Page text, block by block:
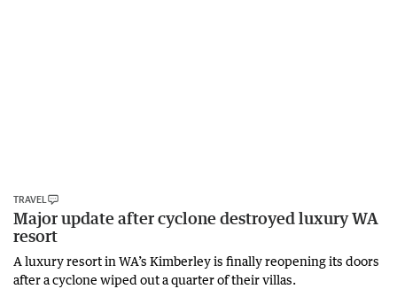
TRAVEL
Major update after cyclone destroyed luxury WA
resort
A luxury resort in WA’s Kimberley is finally reopening its doors
after a cyclone wiped out a quarter of their villas.